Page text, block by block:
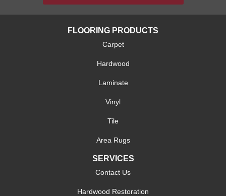
FLOORING PRODUCTS
Carpet
Hardwood
Laminate
Vinyl
Tile
Area Rugs
SERVICES
Contact Us
Hardwood Restoration